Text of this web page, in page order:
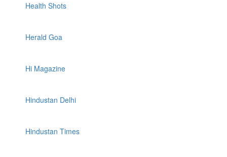
Health Shots
Herald Goa
Hi Magazine
Hindustan Delhi
Hindustan Times